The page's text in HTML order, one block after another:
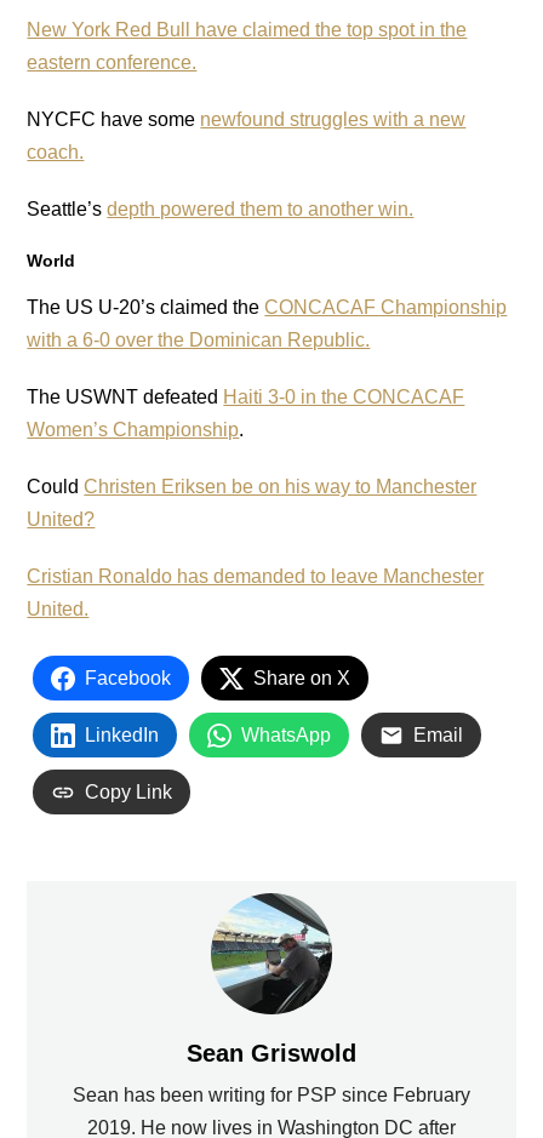
New York Red Bull have claimed the top spot in the
eastern conference.
NYCFC have some newfound struggles with a new
coach.
Seattle’sdepth powered them to another win.
World
The US U-20’s claimed theCONCACAF Championship
with a 6-0 over the Dominican Republic.
The USWNT defeated Haiti 3-0 in the CONCACAF
Women’s Championship.
CouldChristen Eriksen be on his way to Manchester
United?
Cristian Ronaldo has demanded to leave Manchester
United.
Facebook Share on X
LinkedIn WhatsApp Email
Copy Link
Sean Griswold
Sean has been writing for PSP since February
2019. He now lives in Washington DC after